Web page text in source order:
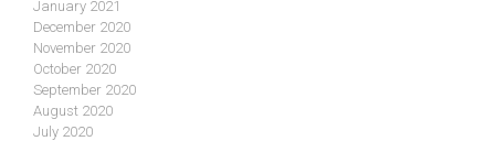
January 2021
December 2020
November 2020
October 2020
September 2020
August 2020
July 2020